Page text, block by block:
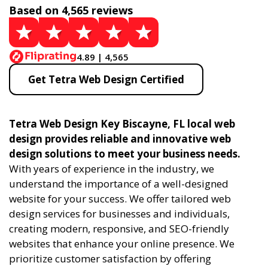
Based on 4,565 reviews
4.89 | 4,565
Get Tetra Web Design Certified
Tetra Web Design Key Biscayne, FL local web
design provides reliable and innovative web
design solutions to meet your business needs.
With years of experience in the industry, we
understand the importance of a well-designed
website for your success. We offer tailored web
design services for businesses and individuals,
creating modern, responsive, and SEO-friendly
websites that enhance your online presence. We
prioritize customer satisfaction by offering